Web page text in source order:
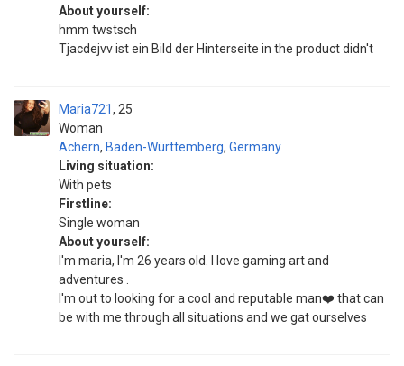
About yourself:
hmm twstsch
Tjacdejvv ist ein Bild der Hinterseite in the product didn't
Maria721
Woman
25
Achern, Baden-Württemberg, Germany
Living situation:
With pets
Firstline:
Single woman
About yourself:
I'm maria, I'm 26 years old. I love gaming art and
adventures .
I'm out to looking for a cool and reputable man❤️ that can
be with me through all situations and we gat ourselves